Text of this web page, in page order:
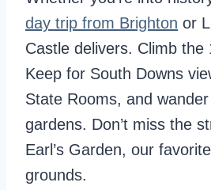
day trip from Brighton or
Castle delivers. Climb the
Keep for South Downs
State Rooms, and
gardens. Don’t miss the
Earl’s Garden, our
grounds.